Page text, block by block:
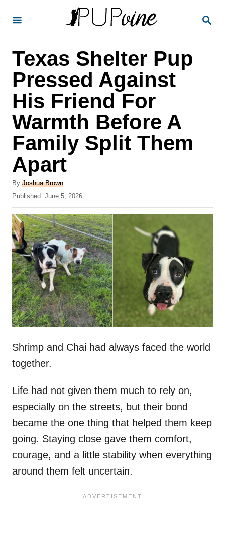
S
Texas Shelter Pup
Pressed Against
His Friend For
Warmth Before A
Family Split Them
Apart
By A
u
h
o
r
Joshua Brown
P
o
s
t
e
d
o
n
Published: June 5, 2026
Shrimp and Chai had always faced the world
together.
Life had not given them much to rely on,
especially on the streets, but their bond
became the one thing that helped them keep
going. Staying close gave them comfort,
courage, and a little stability when everything
around them felt uncertain.